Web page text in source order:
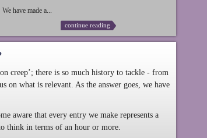
We have made a...
continue reading
creep’; there is so much history to tackle - from
on what is relevant. As the answer goes, we have
aware that every entry we make represents a
think in terms of an hour or more.